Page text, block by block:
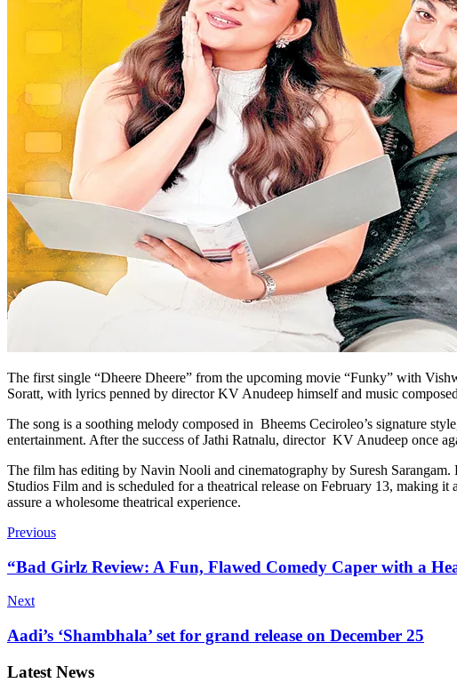
The first single “Dheere Dheere” from the upcoming movie “Funky” with
Soratt, with lyrics penned by director KV Anudeep himself and music
The song is a soothing melody composed in Bheems Ceciroleo’s signature
entertainment. After the success of Jathi Ratnalu, director KV Anudeep once
The film has editing by Navin Nooli and cinematography by Suresh
Studios Film and is scheduled for a theatrical release on February 13, making
assure a wholesome theatrical experience.
Previous
“Bad Girlz Review: A Fun, Flawed Comedy Caper with a
Next
Aadi’s ‘Shambhala’ set for grand release on December 25
Latest News